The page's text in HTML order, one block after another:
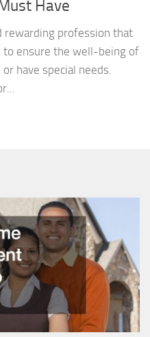
Have
rewarding profession that
to ensure the well-being of
have special needs.